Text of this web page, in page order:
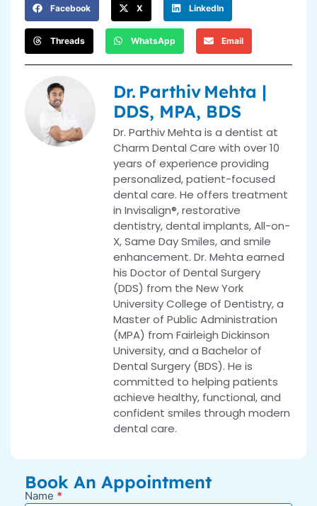
Facebook X LinkedIn
Threads WhatsApp Email
Dr. Parthiv Mehta |
DDS, MPA, BDS
Dr. Parthiv Mehta is a dentist at
Charm Dental Care with over 10
years of experience providing
personalized, patient-focused
dental care. He offers treatment
in Invisalign®, restorative
dentistry, dental implants, All-on-
X, Same Day Smiles, and smile
enhancement. Dr. Mehta earned
his Doctor of Dental Surgery
(DDS) from the New York
University College of Dentistry, a
Master of Public Administration
(MPA) from Fairleigh Dickinson
University, and a Bachelor of
Dental Surgery (BDS). He is
committed to helping patients
achieve healthy, functional, and
confident smiles through modern
dental care.
Book An Appointment
New
Name *